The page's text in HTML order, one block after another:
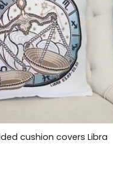
cushion covers Libra